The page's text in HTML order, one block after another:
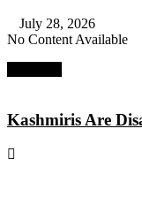
July 28, 2026
No Content Available
Kashmiris Are